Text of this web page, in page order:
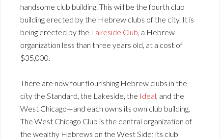
handsome club building. This will be the fourth club
building erected by the Hebrew clubs of the city. It is
being erected by the Lakeside Club, a Hebrew
organization less than three years old, at a cost of
$35,000.
There are now four flourishing Hebrew clubs in the
city the Standard, the Lakeside, the Ideal, and the
West Chicago—and each owns its own club building.
The West Chicago Club is the central organization of
the wealthy Hebrews on the West Side; its club